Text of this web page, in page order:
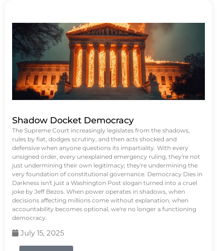
Shadow Docket Democracy
The Supreme Court increasingly legislates from the shadows,
rules by fiat, dodges scrutiny, and then acts shocked and
defensive when anyone questions its impartiality. With every
unsigned order, every unexplained emergency ruling, they're not
just undermining their own legitimacy; they're undermining the
very foundation of constitutional governance. Democracy Dies in
Darkness isn't just a Washington Post slogan turned into a cruel
joke by Jeff Bezos. When power operates in shadows, when
decisions affecting millions come without explanation, when
accountability becomes optional, we're no longer a functioning
democracy.
July 15, 2025